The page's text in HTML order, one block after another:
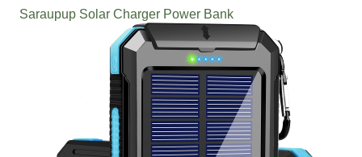
Saraupup Solar Charger Power Bank